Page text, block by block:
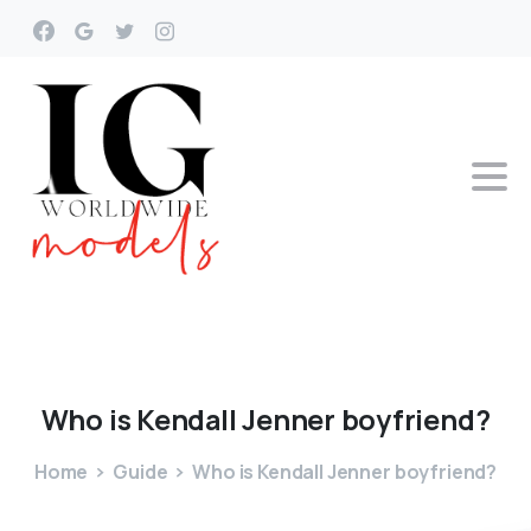
Who is KendallJenner boyfriend?
Home Guide Who is Kendall Jenner boyfriend?